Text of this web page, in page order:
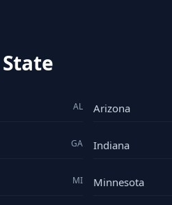
AL Arizona
GA Indiana
MI Minnesota